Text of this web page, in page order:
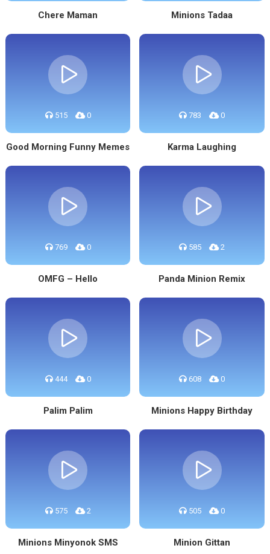
Chere Maman Minions Tadaa
515 0
Good Morning Funny Memes
783 0
Karma Laughing
769 0
OMFG – Hello
585 2
Panda Minion Remix
444 0
Palim Palim
608 0
Minions Happy Birthday
575 2
Minions Minyonok SMS
505 0
Minion Gittan